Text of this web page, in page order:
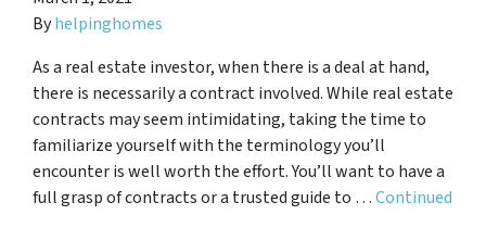
Byhelpinghomes
As a real estate investor, when there is a deal at hand,
there is necessarily a contract involved. While real estate
contracts may seem intimidating, taking the time to
familiarize yourself with the terminology you’ll
encounter is well worth the effort. You’ll want to have a
full grasp of contracts or a trusted guide to …Continued